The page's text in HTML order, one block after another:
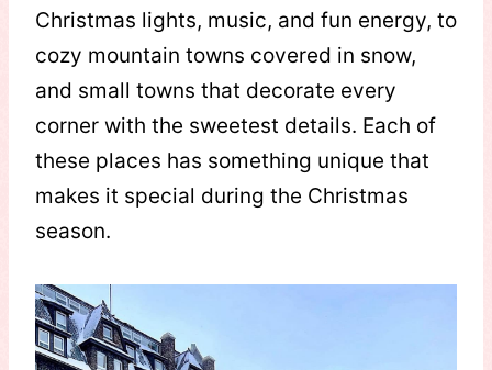
Christmas lights, music, and fun energy, to
cozy mountain towns covered in snow,
and small towns that decorate every
corner with the sweetest details. Each of
these places has something unique that
makes it special during the Christmas
season.